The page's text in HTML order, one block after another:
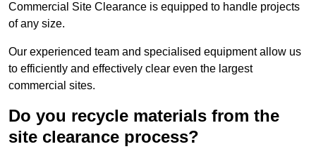
Commercial Site Clearance is equipped to handle projects
of any size.
Our experienced team and specialised equipment allow us
to efficiently and effectively clear even the largest
commercial sites.
Do you recycle materials from the
site clearance process?